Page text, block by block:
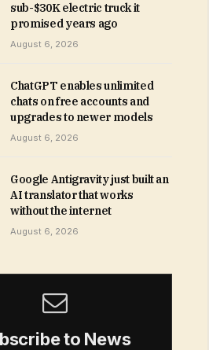
sub-$30K electric truck it
promised years ago
August 6, 2026
ChatGPT enables unlimited
chats on free accounts and
upgrades to newer models
August 6, 2026
Google Antigravity just built an
AI translator that works
without the internet
August 6, 2026
to News